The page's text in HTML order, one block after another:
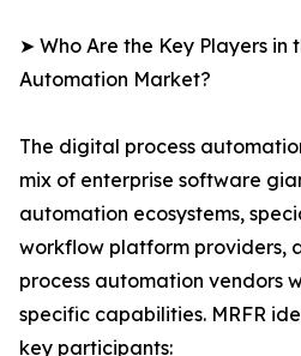
➤ Who Are the Key Players in
Automation Market?
The digital process
mix of enterprise software
automation ecosystems,
workflow platform providers,
process automation vendors
specific capabilities. MRFR
key participants: